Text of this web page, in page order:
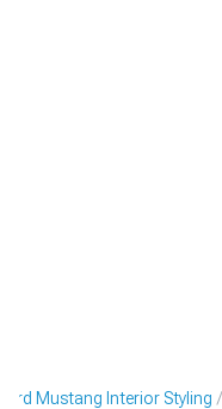
Mustang Interior Styling